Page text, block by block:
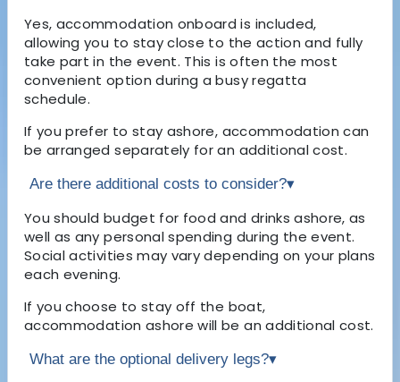
Yes, accommodation onboard is included,
allowing you to stay close to the action and fully
take part in the event. This is often the most
convenient option during a busy regatta
schedule.
If you prefer to stay ashore, accommodation can
be arranged separately for an additional cost.
Are there additional costs to consider?▾
You should budget for food and drinks ashore, as
well as any personal spending during the event.
Social activities may vary depending on your plans
each evening.
If you choose to stay off the boat,
accommodation ashore will be an additional cost.
What are the optional delivery legs?▾